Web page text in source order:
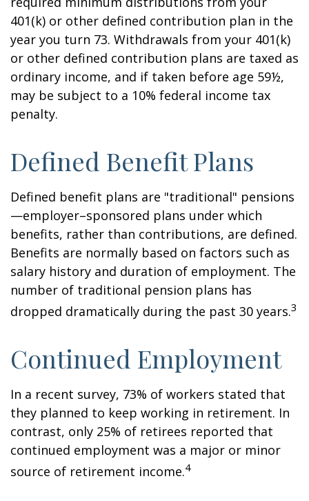
401(k) or other defined contribution plan in the
year you turn 73. Withdrawals from your 401(k)
or other defined contribution plans are taxed as
ordinary income, and if taken before age 59½,
may be subject to a 10% federal income tax
penalty.
Defined Benefit Plans
Defined benefit plans are "traditional" pensions
—employer–sponsored plans under which
benefits, rather than contributions, are defined.
Benefits are normally based on factors such as
salary history and duration of employment. The
number of traditional pension plans has
dropped dramatically during the past 30 years.3
Continued Employment
In a recent survey, 73% of workers stated that
they planned to keep working in retirement. In
contrast, only 25% of retirees reported that
continued employment was a major or minor
source of retirement income.4